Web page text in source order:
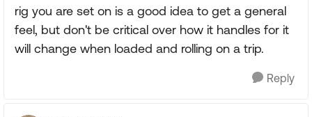
rig you are set on is a good idea to get a general
feel, but don't be critical over how it handles for it
will change when loaded and rolling on a trip.
Reply